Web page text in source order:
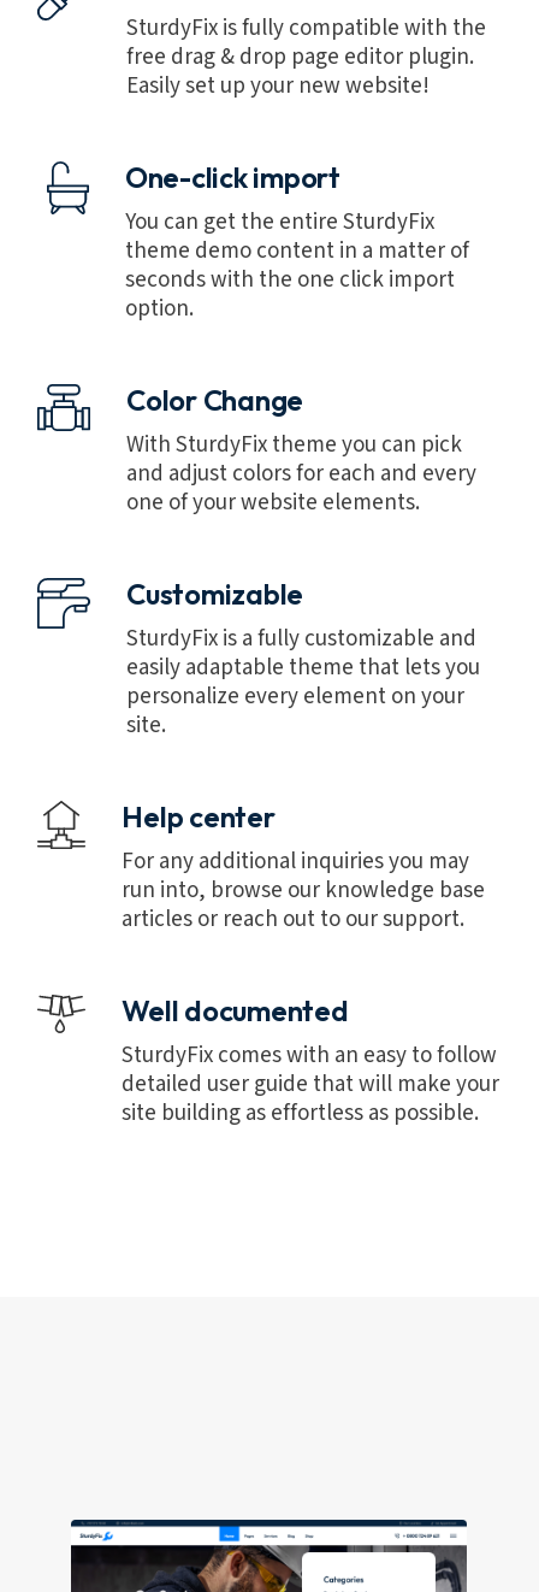
SturdyFix is fully compatible with the
free drag & drop page editor plugin.
Easily set up your new website!
One-click import
You can get the entire SturdyFix
theme demo content in a matter of
seconds with the one click import
option.
Color Change
With SturdyFix theme you can pick
and adjust colors for each and every
one of your website elements.
Customizable
SturdyFix is a fully customizable and
easily adaptable theme that lets you
personalize every element on your
site.
Help center
For any additional inquiries you may
run into, browse our knowledge base
articles or reach out to our support.
Well documented
SturdyFix comes with an easy to follow
detailed user guide that will make your
site building as effortless as possible.